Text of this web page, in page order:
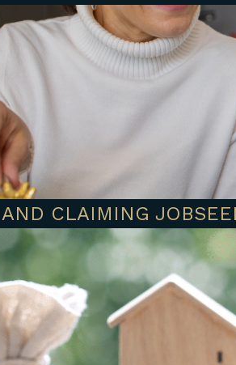
CLAIMING